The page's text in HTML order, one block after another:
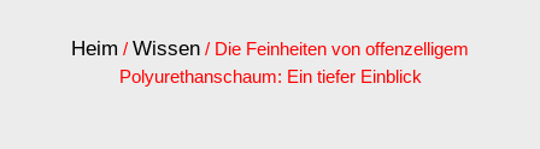
Heim / Wissen / Die Feinheiten von offenzelligem
Polyurethanschaum: Ein tiefer Einblick